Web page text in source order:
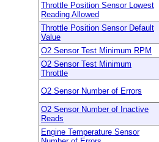
Throttle Position Sensor Lowest
Reading Allowed
Throttle Position Sensor Default
Value
O2 Sensor Test Minimum RPM
O2 Sensor Test Minimum
Throttle
O2 Sensor Number of Errors
O2 Sensor Number of Inactive
Reads
Engine Temperature Sensor